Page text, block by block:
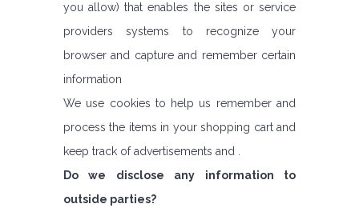
you allow) that enables the sites or service
providers systems to recognize your
browser and capture and remember certain
information
We use cookies to help us remember and
process the items in your shopping cart and
keep track of advertisements and .
Do we disclose any information to
outside parties?